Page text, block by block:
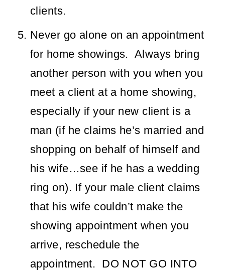
clients.
Never go alone on an appointment
for home showings. Always bring
another person with you when you
meet a client at a home showing,
especially if your new client is a
man (if he claims he’s married and
shopping on behalf of himself and
his wife…see if he has a wedding
ring on). If your male client claims
that his wife couldn’t make the
showing appointment when you
arrive, reschedule the
appointment. DO NOT GO INTO